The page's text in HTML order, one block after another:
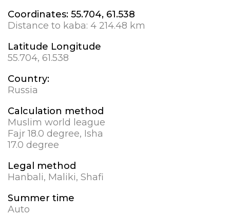
Coordinates: 55.704, 61.538
Distance to kaba: 4 214.48 km
Latitude Longitude
55.704, 61.538
Country:
Russia
Calculation method
Muslim world league
Fajr 18.0 degree, Isha
17.0 degree
Legal method
Hanbali, Maliki, Shafi
Summer time
Auto